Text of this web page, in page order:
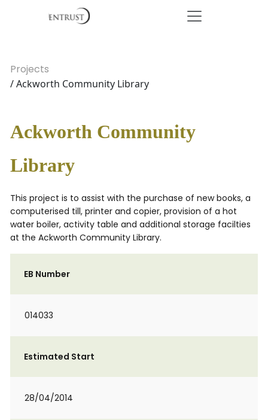
Projects
/ Ackworth Community Library
Ackworth Community
Library
This project is to assist with the purchase of new books, a
computerised till, printer and copier, provision of a hot
water boiler, activity table and additional storage facilties
at the Ackworth Community Library.
EB Number
014033
Estimated Start
28/04/2014